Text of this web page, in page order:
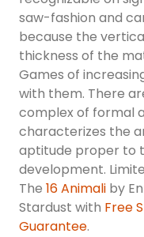
saw-fashion and
because the
thickness of the
Games of
with them. There
complex of formal
characterizes the
aptitude proper to
development.
The 16 Animali by
Stardust with Free
Guarantee.